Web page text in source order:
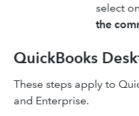
select
the
QuickBooks
These steps apply to
and Enterprise.